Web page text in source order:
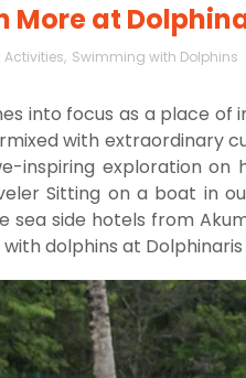
More at
Activities, Swimming with Dolphins
into focus as a place of
with extraordinary
inspiring exploration on
Sitting on a boat in
side hotels from
dolphins at Dolphinaris